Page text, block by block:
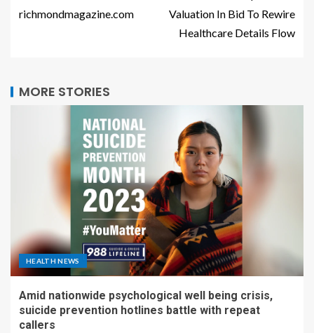
richmondmagazine.com
Valuation In Bid To Rewire
Healthcare Details Flow
MORE STORIES
HEALTH NEWS
Amid nationwide psychological well being crisis,
suicide prevention hotlines battle with repeat
callers